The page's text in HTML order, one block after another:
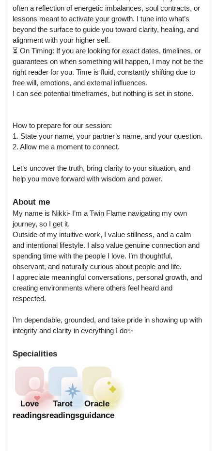
often a reflection of energetic imbalances, soul contracts, or
lessons meant to activate your growth. I tune into what’s
beyond the surface to guide you toward clarity, healing, and
alignment with your higher self.
⏳ On Timing: If you are looking for exact dates, timelines, or
guarantees on when something will happen, I may not be the
right reader for you. Time is fluid, constantly shifting due to
free will, emotions, and external influences.
I can see potential timeframes, but nothing is set in stone.
How to prepare for our session:
1. State your name, your partner’s name, and your question.
2. Allow me a moment to connect.
Let’s uncover the truth, bring clarity to your situation, and
help you move forward with wisdom and power.
About me
My name is Nikki- I’m a Twin Flame navigating my own
journey, so I get it.
Outside of my intuitive work, I value stillness, and a calm
and intentional lifestyle. I also value genuine connection and
spending time with the people I love. I’m thoughtful,
observant, and naturally curious about people and life.
I appreciate meaningful conversations, personal growth, and
creating environments where others feel heard and
respected.
I’m dependable, grounded, and take pride in showing up with
integrity and clarity in everything I do✨
Specialities
Love
readings
Tarot
readings
Oracle
guidance